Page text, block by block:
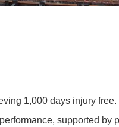
1,000 days injury free.
supported by